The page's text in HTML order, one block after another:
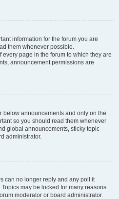
information for the forum you are
them whenever possible.
page in the forum to which they are
announcement permissions are
below announcements and only on the
so you should read them whenever
global announcements, sticky topic
administrator.
can no longer reply and any poll it
may be locked for many reasons
moderator or board administrator.